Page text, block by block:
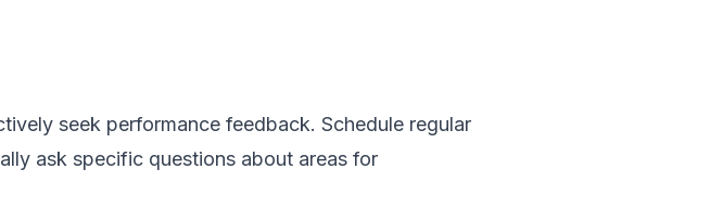
seek performance feedback. Schedule regular
ask specific questions about areas for